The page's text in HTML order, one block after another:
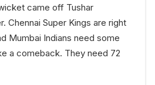
came off Tushar
Chennai Super Kings are right
Mumbai Indians need some
a comeback. They need 72